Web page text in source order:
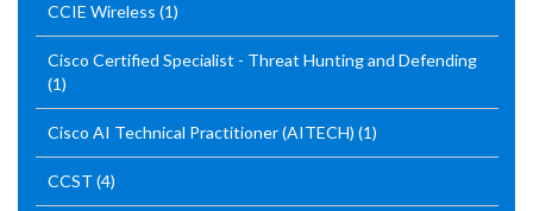
CCIE Wireless (1)
Cisco Certified Specialist - Threat Hunting and Defending
(1)
Cisco AI Technical Practitioner (AITECH) (1)
CCST (4)